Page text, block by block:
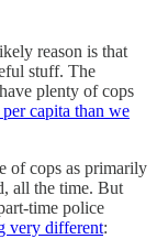
reason is that
stuff. The
plenty of cops
capita than we
of cops as primarily
all the time. But
time police
very different: